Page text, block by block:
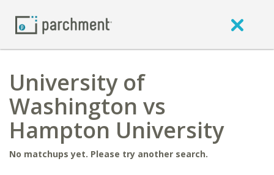
University of
Washington vs
Hampton University
No matchups yet. Please try another search.